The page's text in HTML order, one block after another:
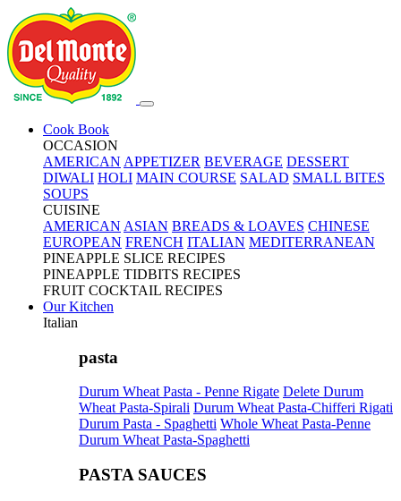
Cook Book
OCCASION
AMERICAN APPETIZER BEVERAGE DESSERT
DIWALI HOLI MAIN COURSE SALAD SMALL BITES
SOUPS
CUISINE
AMERICAN ASIAN BREADS & LOAVES CHINESE
EUROPEAN FRENCH ITALIAN MEDITERRANEAN
PINEAPPLE SLICE RECIPES
PINEAPPLE TIDBITS RECIPES
FRUIT COCKTAIL RECIPES
Our Kitchen
Italian
pasta
Durum Wheat Pasta - Penne Rigate Delete Durum
Wheat Pasta-Spirali Durum Wheat Pasta-Chifferi Rigati
Durum Pasta - Spaghetti Whole Wheat Pasta-Penne
Durum Wheat Pasta-Spaghetti
PASTA SAUCES